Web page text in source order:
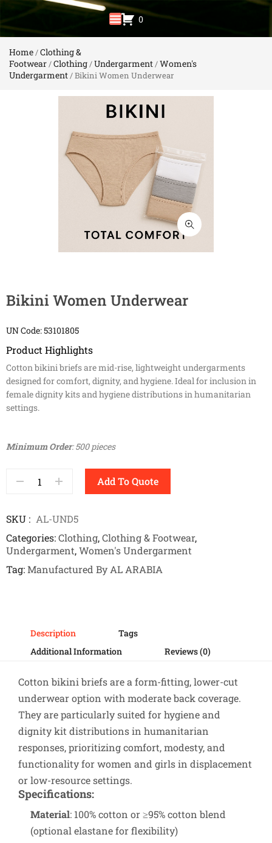
0
Home/Clothing &
Footwear/Clothing/Undergarment/Women's
Undergarment/ Bikini Women Underwear
Bikini Women Underwear
UN Code: 53101805
Product Highlights
Cotton bikini briefs are mid-rise, lightweight undergarments
designed for comfort, dignity, and hygiene. Ideal for inclusion in
female dignity kits and hygiene distributions in humanitarian
settings.
Minimum Order: 500 pieces
Add To Quote
SKU
AL-UND5
Categories Clothing,Clothing & Footwear,
Undergarment,Women's Undergarment
Tag Manufactured By AL ARABIA
Description
Tags
Additional Information
Reviews (0)
Cotton bikini briefs are a form-fitting, lower-cut
underwear option with moderate back coverage.
They are particularly suited for hygiene and
dignity kit distributions in humanitarian
responses, prioritizing comfort, modesty, and
functionality for women and girls in displacement
or low-resource settings.
Specifications:
Material: 100% cotton or ≥95% cotton blend
(optional elastane for flexibility)